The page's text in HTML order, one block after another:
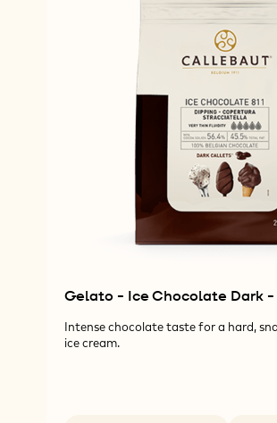
Gelato - Ice Chocolate Dark -
Intense chocolate taste for a hard,
ice cream.